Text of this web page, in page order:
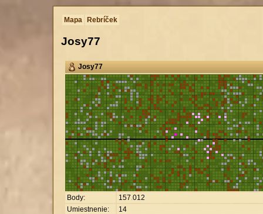
Mapa Rebríček
Josy77
Josy77
Body: 157.012
Umiestnenie:
14